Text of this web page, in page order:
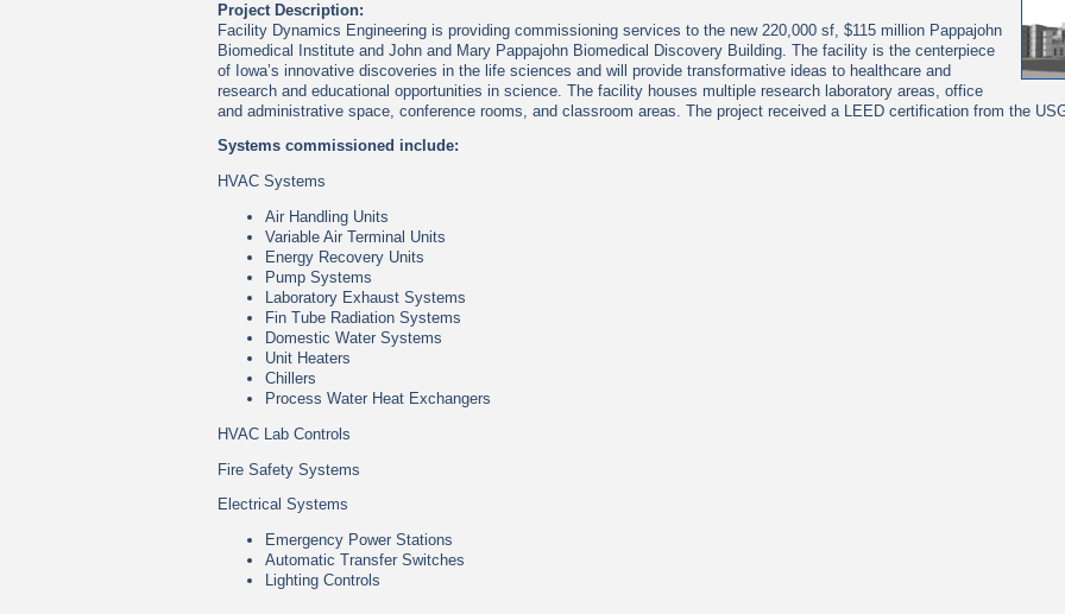
Project Description:
Facility Dynamics Engineering is providing commissioning services to the new 220,000 sf, $115 million Pappajohn
Biomedical Institute and John and Mary Pappajohn Biomedical Discovery Building. The facility is the centerpiece
of Iowa’s innovative discoveries in the life sciences and will provide transformative ideas to healthcare and
research and educational opportunities in science. The facility houses multiple research laboratory areas, office
and administrative space, conference rooms, and classroom areas. The project received a LEED certification from the
Systems commissioned include:
HVAC Systems
Air Handling Units
Variable Air Terminal Units
Energy Recovery Units
Pump Systems
Laboratory Exhaust Systems
Fin Tube Radiation Systems
Domestic Water Systems
Unit Heaters
Chillers
Process Water Heat Exchangers
HVAC Lab Controls
Fire Safety Systems
Electrical Systems
Emergency Power Stations
Automatic Transfer Switches
Lighting Controls